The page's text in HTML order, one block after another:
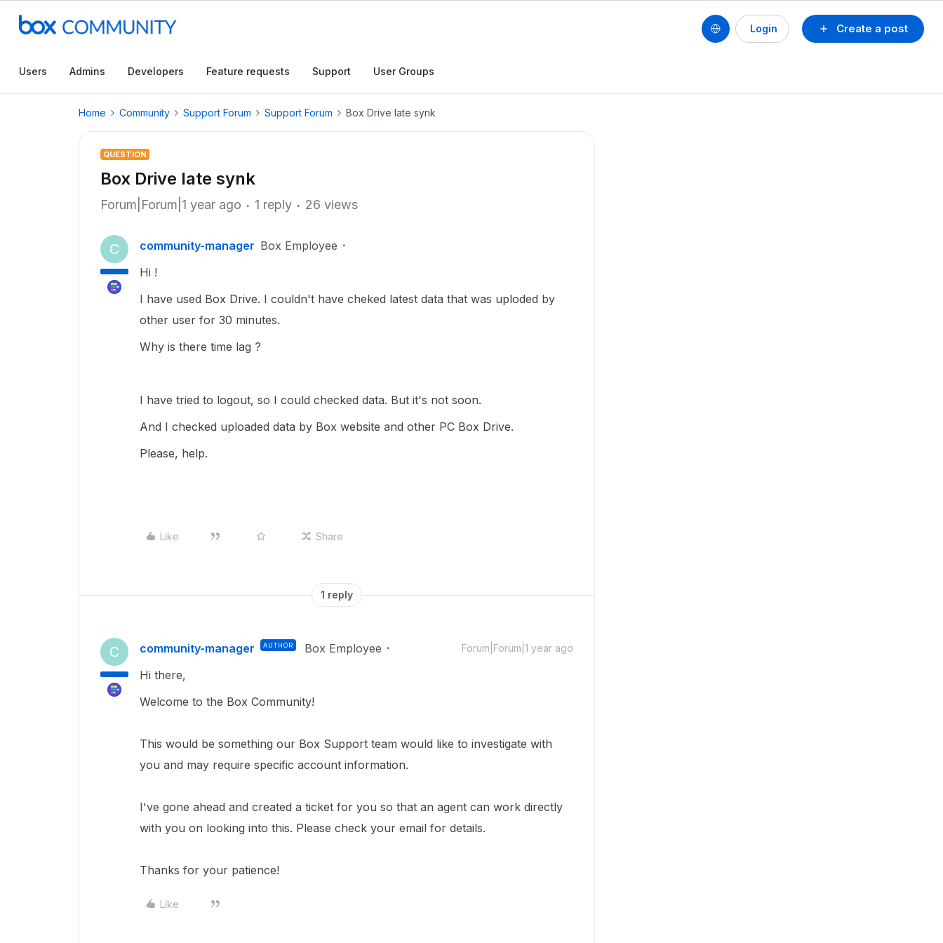
Create a post
Login
Users Admins Developers Feature requests Support User Groups
Home Community Support Forum Support Forum Box Drive late synk
QUESTION
Box Drive late synk
Forum|Forum|1 year ago 1 reply 26 views
C community-manager Box Employee
Hi !
I have used Box Drive. I couldn't have cheked latest data that was uploded by
other user for 30 minutes.
Why is there time lag ?
I have tried to logout, so I could checked data. But it's not soon.
And I checked uploaded data by Box website and other PC Box Drive.
Please, help.
Like Share
1 reply
C community-manager AUTHOR Box Employee Forum|Forum|1 year ago
Hi there,
Welcome to the Box Community!
This would be something our Box Support team would like to investigate with
you and may require specific account information.
I've gone ahead and created a ticket for you so that an agent can work directly
with you on looking into this. Please check your email for details.
Thanks for your patience!
Like